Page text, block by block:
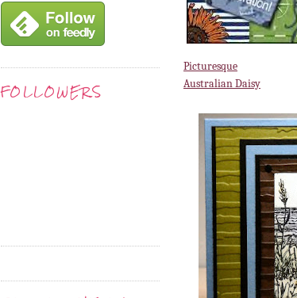
FOLLOWERS
Picturesque
Australian Daisy